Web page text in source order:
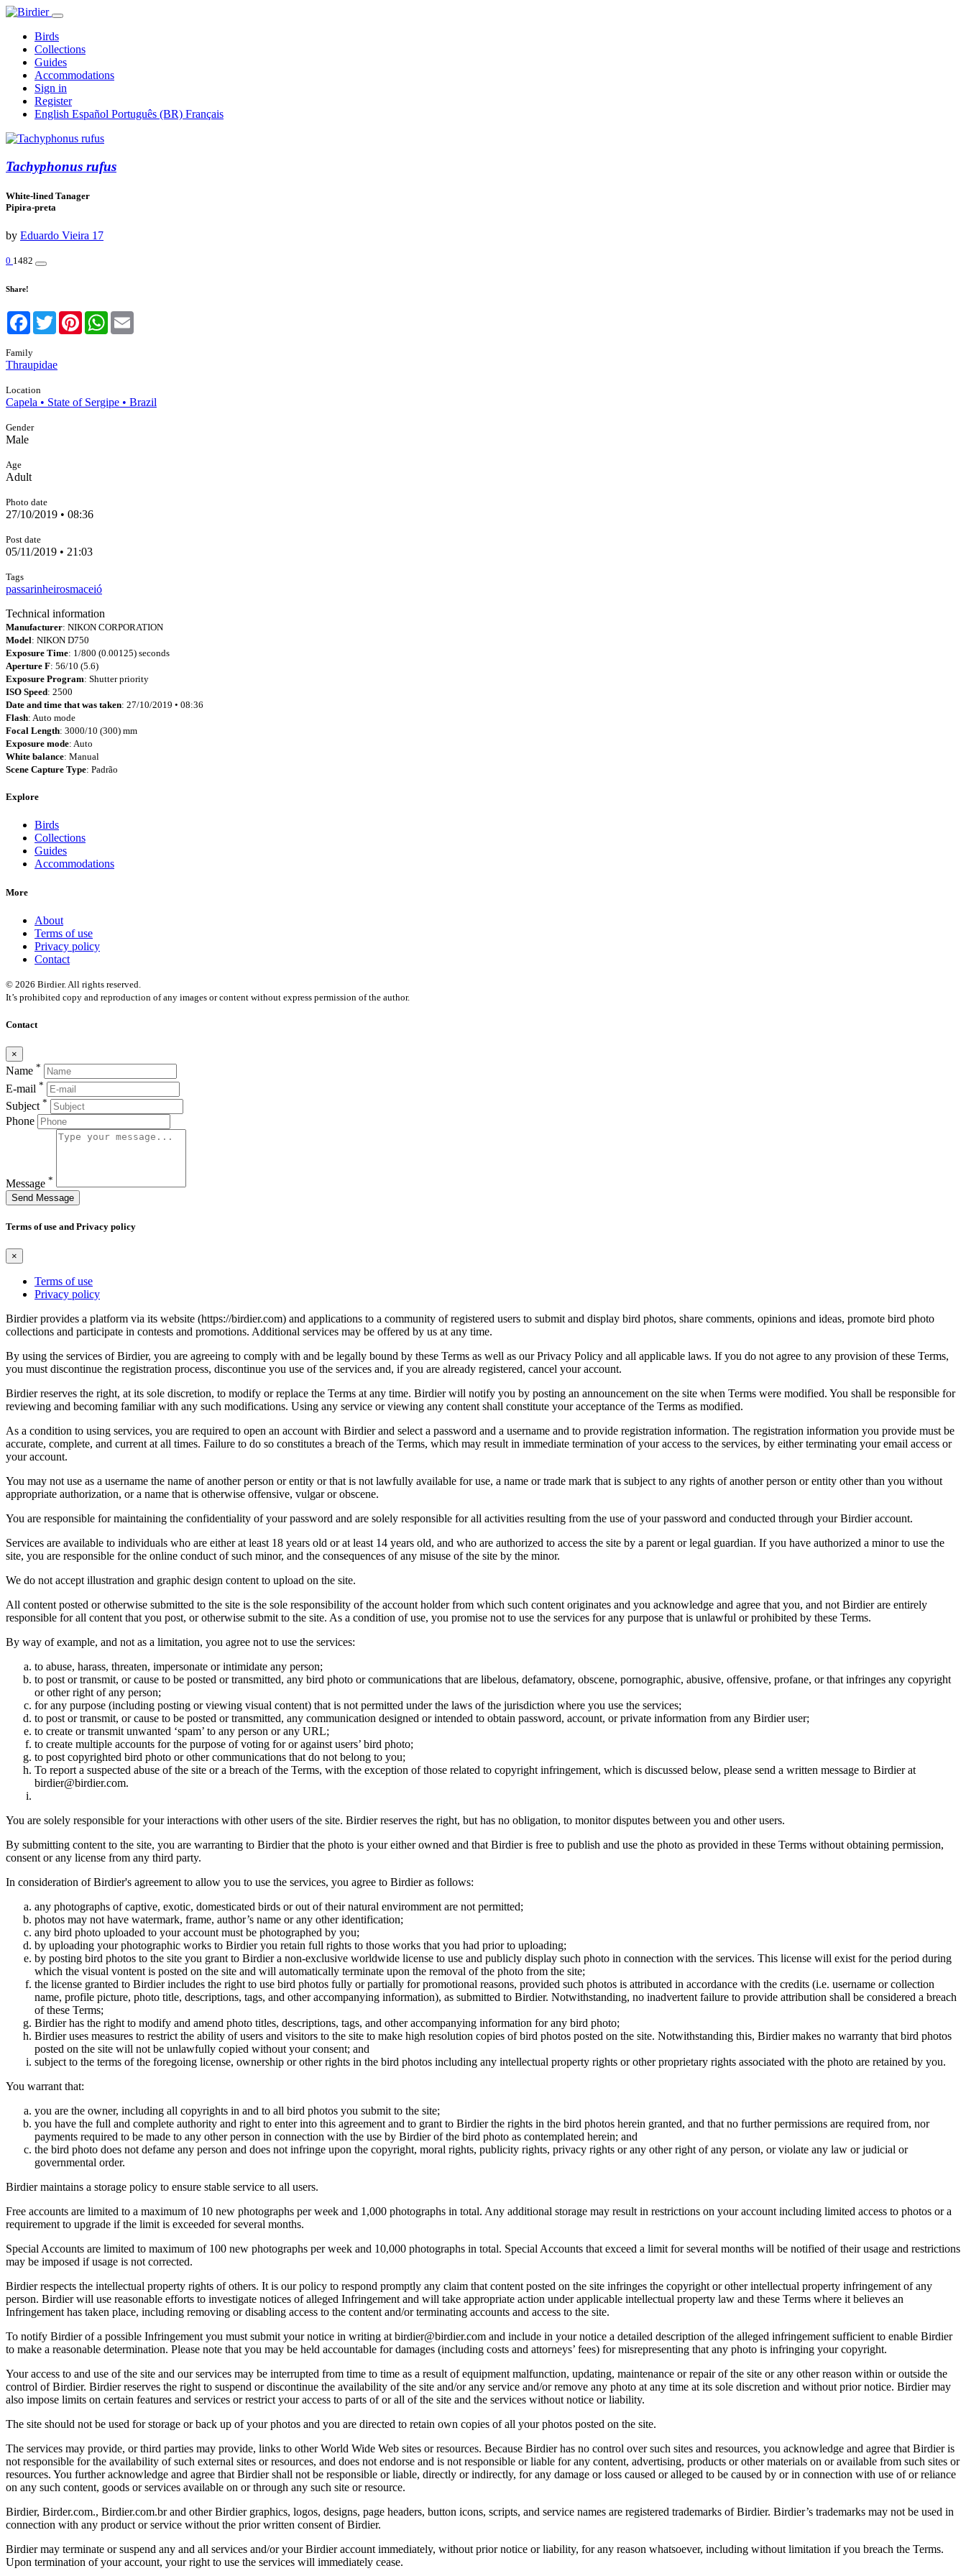
Birds
Collections
Guides
Accommodations
Sign in
Register
English Español Português (BR) Français
Tachyphonus rufus
White-lined Tanager
Pipira-preta
by Eduardo Vieira 17
0 1482
Share!
Facebook
TwitterPinterestWhatsApp
Family
Thraupidae
Location
Capela • State of Sergipe • Brazil
Gender
Male
Age
Adult
Photo date
27/10/2019 • 08:36
Post date
05/11/2019 • 21:03
Tags
passarinheirosmaceió
Technical information
Manufacturer: NIKON CORPORATION
Model: NIKON D750
Exposure Time: 1/800 (0.00125) seconds
Aperture F: 56/10 (5.6)
Exposure Program: Shutter priority
ISO Speed: 2500
Date and time that was taken: 27/10/2019 • 08:36
Flash: Auto mode
Focal Length: 3000/10 (300) mm
Exposure mode: Auto
White balance: Manual
Scene Capture Type: Padrão
Explore
Birds
Collections
Guides
Accommodations
More
About
Terms of use
Privacy policy
Contact
© 2026 Birdier. All rights reserved.
It’s prohibited copy and reproduction of any images or content without express permission of the author.
Contact
×
Name *
E-mail *
Subject *
Phone
Message *
Send Message
Terms of use and Privacy policy
×
Terms of use
Privacy policy
Birdier provides a platform via its website (https://birdier.com) and applications to a community of registered users to submit and display bird photos, share comments, opinions and ideas, promote bird photo
collections and participate in contests and promotions. Additional services may be offered by us at any time.
By using the services of Birdier, you are agreeing to comply with and be legally bound by these Terms as well as our Privacy Policy and all applicable laws. If you do not agree to any provision of these Terms,
you must discontinue the registration process, discontinue you use of the services and, if you are already registered, cancel your account.
Birdier reserves the right, at its sole discretion, to modify or replace the Terms at any time. Birdier will notify you by posting an announcement on the site when Terms were modified. You shall be responsible for
reviewing and becoming familiar with any such modifications. Using any service or viewing any content shall constitute your acceptance of the Terms as modified.
As a condition to using services, you are required to open an account with Birdier and select a password and a username and to provide registration information. The registration information you provide must be
accurate, complete, and current at all times. Failure to do so constitutes a breach of the Terms, which may result in immediate termination of your access to the services, by either terminating your email access or
your account.
You may not use as a username the name of another person or entity or that is not lawfully available for use, a name or trade mark that is subject to any rights of another person or entity other than you without
appropriate authorization, or a name that is otherwise offensive, vulgar or obscene.
You are responsible for maintaining the confidentiality of your password and are solely responsible for all activities resulting from the use of your password and conducted through your Birdier account.
Services are available to individuals who are either at least 18 years old or at least 14 years old, and who are authorized to access the site by a parent or legal guardian. If you have authorized a minor to use the
site, you are responsible for the online conduct of such minor, and the consequences of any misuse of the site by the minor.
We do not accept illustration and graphic design content to upload on the site.
All content posted or otherwise submitted to the site is the sole responsibility of the account holder from which such content originates and you acknowledge and agree that you, and not Birdier are entirely
responsible for all content that you post, or otherwise submit to the site. As a condition of use, you promise not to use the services for any purpose that is unlawful or prohibited by these Terms.
By way of example, and not as a limitation, you agree not to use the services:
to abuse, harass, threaten, impersonate or intimidate any person;
to post or transmit, or cause to be posted or transmitted, any bird photo or communications that are libelous, defamatory, obscene, pornographic, abusive, offensive, profane, or that infringes any copyright
or other right of any person;
for any purpose (including posting or viewing visual content) that is not permitted under the laws of the jurisdiction where you use the services;
to post or transmit, or cause to be posted or transmitted, any communication designed or intended to obtain password, account, or private information from any Birdier user;
to create or transmit unwanted ‘spam’ to any person or any URL;
to create multiple accounts for the purpose of voting for or against users’ bird photo;
to post copyrighted bird photo or other communications that do not belong to you;
To report a suspected abuse of the site or a breach of the Terms, with the exception of those related to copyright infringement, which is discussed below, please send a written message to Birdier at
birdier@birdier.com.
You are solely responsible for your interactions with other users of the site. Birdier reserves the right, but has no obligation, to monitor disputes between you and other users.
By submitting content to the site, you are warranting to Birdier that the photo is your either owned and that Birdier is free to publish and use the photo as provided in these Terms without obtaining permission,
consent or any license from any third party.
In consideration of Birdier's agreement to allow you to use the services, you agree to Birdier as follows:
any photographs of captive, exotic, domesticated birds or out of their natural enviromment are not permitted;
photos may not have watermark, frame, author’s name or any other identification;
any bird photo uploaded to your account must be photographed by you;
by uploading your photographic works to Birdier you retain full rights to those works that you had prior to uploading;
by posting bird photos to the site you grant to Birdier a non-exclusive worldwide license to use and publicly display such photo in connection with the services. This license will exist for the period during
which the visual vontent is posted on the site and will automatically terminate upon the removal of the photo from the site;
the license granted to Birdier includes the right to use bird photos fully or partially for promotional reasons, provided such photos is attributed in accordance with the credits (i.e. username or collection
name, profile picture, photo title, descriptions, tags, and other accompanying information), as submitted to Birdier. Notwithstanding, no inadvertent failure to provide attribution shall be considered a breach
of these Terms;
Birdier has the right to modify and amend photo titles, descriptions, tags, and other accompanying information for any bird photo;
Birdier uses measures to restrict the ability of users and visitors to the site to make high resolution copies of bird photos posted on the site. Notwithstanding this, Birdier makes no warranty that bird photos
posted on the site will not be unlawfully copied without your consent; and
subject to the terms of the foregoing license, ownership or other rights in the bird photos including any intellectual property rights or other proprietary rights associated with the photo are retained by you.
You warrant that:
you are the owner, including all copyrights in and to all bird photos you submit to the site;
you have the full and complete authority and right to enter into this agreement and to grant to Birdier the rights in the bird photos herein granted, and that no further permissions are required from, nor
payments required to be made to any other person in connection with the use by Birdier of the bird photo as contemplated herein; and
the bird photo does not defame any person and does not infringe upon the copyright, moral rights, publicity rights, privacy rights or any other right of any person, or violate any law or judicial or
governmental order.
Birdier maintains a storage policy to ensure stable service to all users.
Free accounts are limited to a maximum of 10 new photographs per week and 1,000 photographs in total. Any additional storage may result in restrictions on your account including limited access to photos or a
requirement to upgrade if the limit is exceeded for several months.
Special Accounts are limited to maximum of 100 new photographs per week and 10,000 photographs in total. Special Accounts that exceed a limit for several months will be notified of their usage and restrictions
may be imposed if usage is not corrected.
Birdier respects the intellectual property rights of others. It is our policy to respond promptly any claim that content posted on the site infringes the copyright or other intellectual property infringement of any
person. Birdier will use reasonable efforts to investigate notices of alleged Infringement and will take appropriate action under applicable intellectual property law and these Terms where it believes an
Infringement has taken place, including removing or disabling access to the content and/or terminating accounts and access to the site.
To notify Birdier of a possible Infringement you must submit your notice in writing at birdier@birdier.com and include in your notice a detailed description of the alleged infringement sufficient to enable Birdier
to make a reasonable determination. Please note that you may be held accountable for damages (including costs and attorneys’ fees) for misrepresenting that any photo is infringing your copyright.
Your access to and use of the site and our services may be interrupted from time to time as a result of equipment malfunction, updating, maintenance or repair of the site or any other reason within or outside the
control of Birdier. Birdier reserves the right to suspend or discontinue the availability of the site and/or any service and/or remove any photo at any time at its sole discretion and without prior notice. Birdier may
also impose limits on certain features and services or restrict your access to parts of or all of the site and the services without notice or liability.
The site should not be used for storage or back up of your photos and you are directed to retain own copies of all your photos posted on the site.
The services may provide, or third parties may provide, links to other World Wide Web sites or resources. Because Birdier has no control over such sites and resources, you acknowledge and agree that Birdier is
not responsible for the availability of such external sites or resources, and does not endorse and is not responsible or liable for any content, advertising, products or other materials on or available from such sites or
resources. You further acknowledge and agree that Birdier shall not be responsible or liable, directly or indirectly, for any damage or loss caused or alleged to be caused by or in connection with use of or reliance
on any such content, goods or services available on or through any such site or resource.
Birdier, Birder.com., Birdier.com.br and other Birdier graphics, logos, designs, page headers, button icons, scripts, and service names are registered trademarks of Birdier. Birdier’s trademarks may not be used in
connection with any product or service without the prior written consent of Birdier.
Birdier may terminate or suspend any and all services and/or your Birdier account immediately, without prior notice or liability, for any reason whatsoever, including without limitation if you breach the Terms.
Upon termination of your account, your right to use the services will immediately cease.